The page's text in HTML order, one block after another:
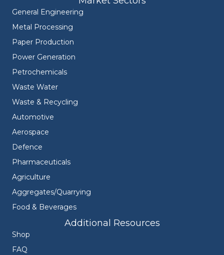
General Engineering
Metal Processing
Paper Production
Power Generation
Petrochemicals
Waste Water
Waste & Recycling
Automotive
Aerospace
Defence
Pharmaceuticals
Agriculture
Aggregates/Quarrying
Food & Beverages
Additional Resources
Shop
FAQ